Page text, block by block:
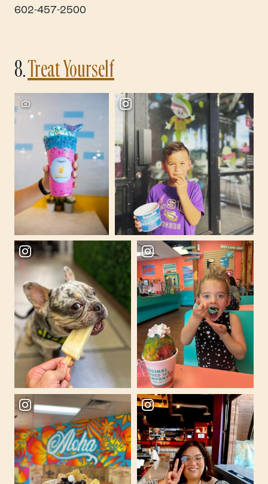
602-457-2500
8.Treat Yourself